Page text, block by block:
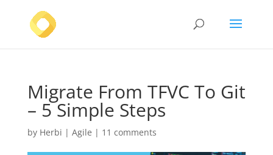
Migrate From TFVC To Git
– 5 Simple Steps
by Herbi | Agile | 11 comments